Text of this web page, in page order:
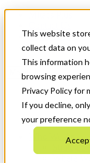
This website
collect data on
This information
browsing
Privacy Policy for
If you decline,
your preference
News & Events
Get Started
Menu
Who We Are
Strategic